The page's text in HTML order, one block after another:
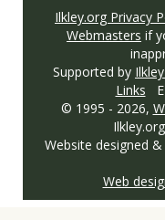
Ilkley.org Privacy
Webmasters if
Supported by
Links
© 1995 - 2026,
Website designed
Web